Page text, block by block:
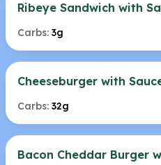
Ribeye Sandwich with
Carbs: 3g
Cheeseburger with
Carbs: 32g
Bacon Cheddar Burger